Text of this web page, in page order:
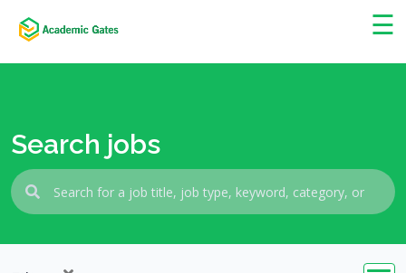
☰
×
Search jobs